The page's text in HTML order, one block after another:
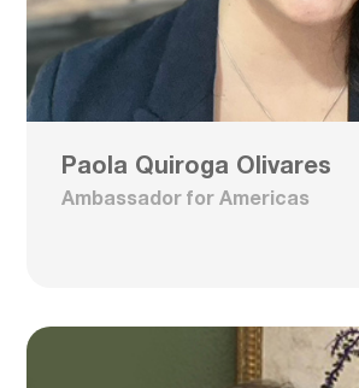
Paola Quiroga Olivares
Ambassador for Americas